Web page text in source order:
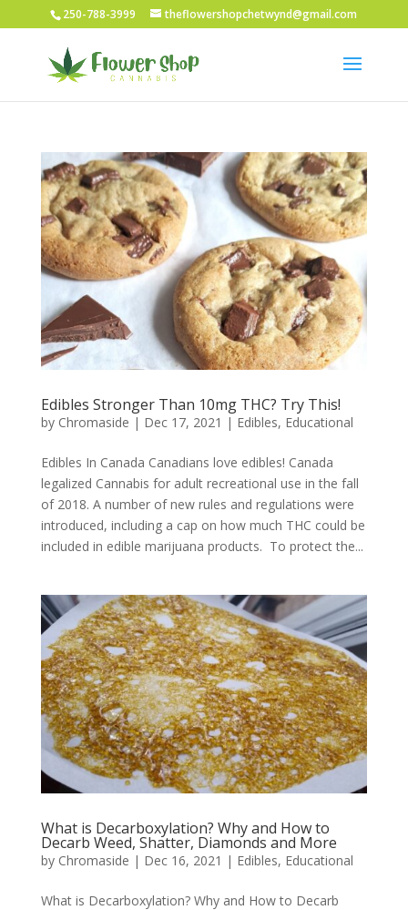
250-788-3999 theflowershopchetwynd@gmail.com
Edibles Stronger Than 10mg THC? Try This!
by Chromaside | Dec 17, 2021 | Edibles, Educational
Edibles In Canada Canadians love edibles! Canada
legalized Cannabis for adult recreational use in the fall
of 2018. A number of new rules and regulations were
introduced, including a cap on how much THC could be
included in edible marijuana products. To protect the...
What is Decarboxylation? Why and How to
Decarb Weed, Shatter, Diamonds and More
by Chromaside | Dec 16, 2021 | Edibles, Educational
What is Decarboxylation? Why and How to Decarb